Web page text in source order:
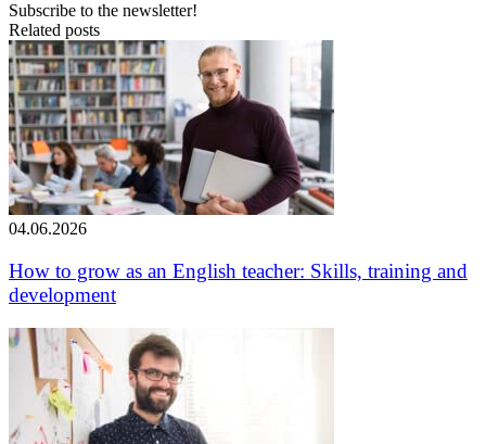
Subscribe to the newsletter!
Related posts
04.06.2026
How to grow as an English teacher: Skills, training and
development